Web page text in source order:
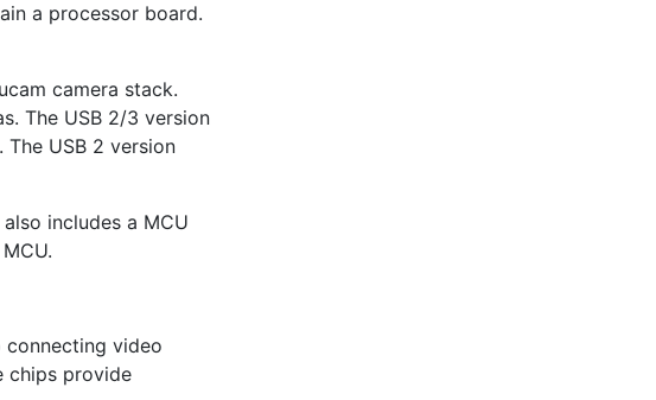
a processor board.
camera stack.
The USB 2/3 version
USB 2 version
includes a MCU
video
chips provide